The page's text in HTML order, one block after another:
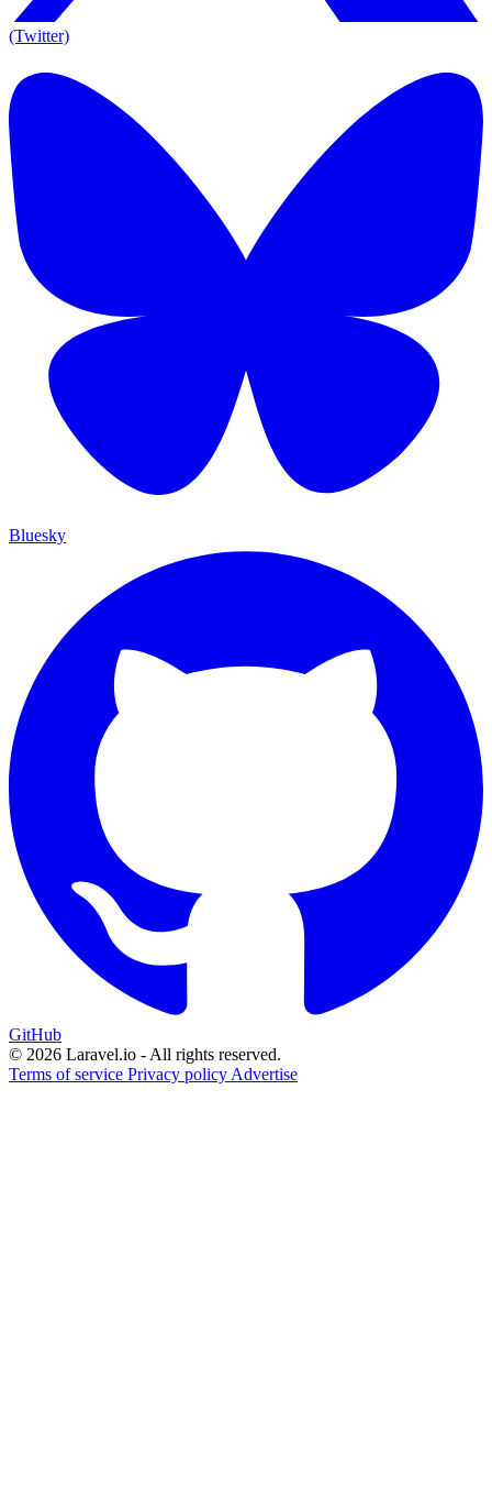
(Twitter)
Bluesky
GitHub
© 2026 Laravel.io - All rights reserved.
Terms of service Privacy policy Advertise